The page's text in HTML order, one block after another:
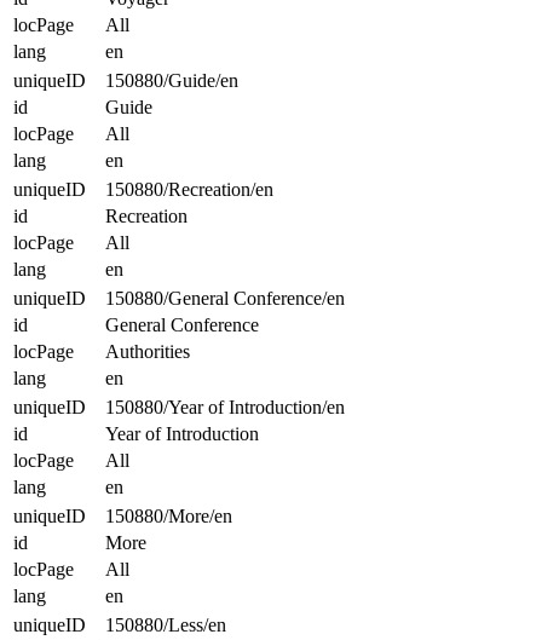
locPage
All
lang
en
uniqueID
150880/Guide/en
id
Guide
locPage
All
lang
en
uniqueID
150880/Recreation/en
id
Recreation
locPage
All
lang
en
uniqueID
150880/General Conference/en
id
General Conference
locPage
Authorities
lang
en
uniqueID
150880/Year of Introduction/en
id
Year of Introduction
locPage
All
lang
en
uniqueID
150880/More/en
id
More
locPage
All
lang
en
uniqueID
150880/Less/en